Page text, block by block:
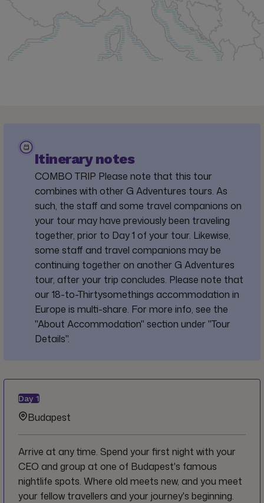
Itinerary notes
COMBO TRIP Please note that this tour
combines with other G Adventures tours. As
such, the staff and some travel companions on
your tour may have previously been traveling
together, prior to Day 1 of your tour. Likewise,
some staff and travel companions may be
continuing together on another G Adventures
tour, after your trip concludes. Please note that
our 18-to-Thirtysomethings accommodation in
Europe is multi-share. For more info, see the
"About Accommodation" section under "Tour
Details".
Day 1
Budapest
Arrive at any time. Spend your first night with your
CEO and group at one of Budapest's famous
nightlife spots. Where old meets new, and you meet
your fellow travellers and your journey's beginning.